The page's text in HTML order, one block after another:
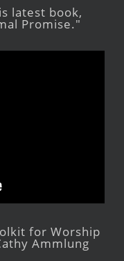
latest book,
Promise."
for Worship
Ammlung